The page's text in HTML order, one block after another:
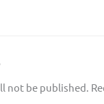
not be published.